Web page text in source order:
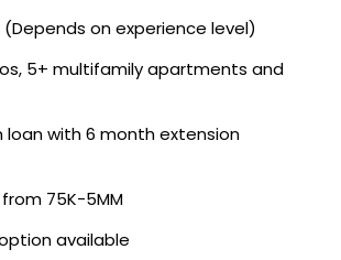
(Depends on experience level)
5+ multifamily apartments and
loan with 6 month extension
75K-5MM
available